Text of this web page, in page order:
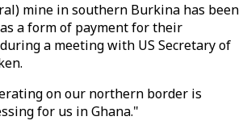
mine in southern Burkina has been
a form of payment for their
a meeting with US Secretary of
on our northern border is
for us in Ghana."